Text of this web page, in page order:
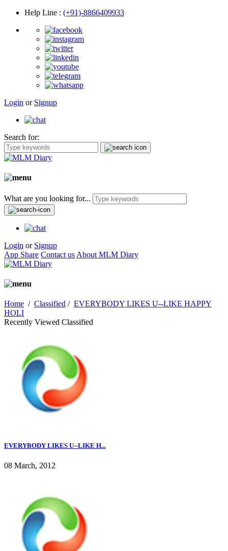
Help Line : (+91)-8866409933
Login or Signup
Search for:
What are you looking for...
Login or Signup
App Share Contact us About MLM Diary
Home / Classified / EVERYBODY LIKES U--LIKE HAPPY
HOLI
Recently Viewed Classified
EVERYBODY LIKES U--LIKE H...
08 March, 2012